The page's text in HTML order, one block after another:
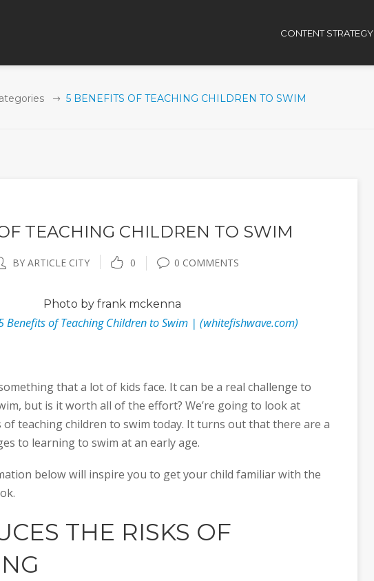
CONTENT STRATEGY
5 BENEFITS OF TEACHING CHILDREN TO SWIM
TEACHING CHILDREN TO SWIM
BY ARTICLE CITY 0 0 COMMENTS
Photo by frank mckenna
Benefits of Teaching Children to Swim | (whitefishwave.com)
that a lot of kids face. It can be a real challenge to
but is it worth all of the effort? We’re going to look at
teaching children to swim today. It turns out that there are a
to learning to swim at an early age.
below will inspire you to get your child familiar with the
THE RISKS OF